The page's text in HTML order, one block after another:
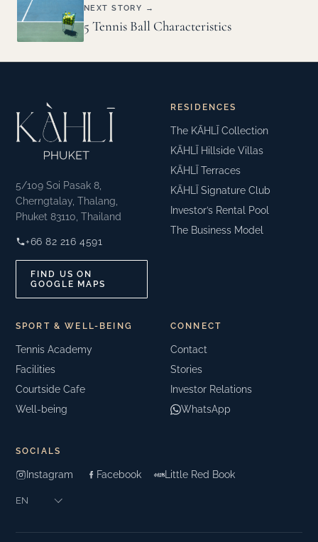
NEXT STORY →
5 Tennis Ball Characteristics
5/109 Soi Pasak 8,
Cherngtalay, Thalang,
Phuket 83110, Thailand
+66 82 216 4591
FIND US ON
GOOGLE MAPS
RESIDENCES
The KĀHLĪ Collection
KĀHLĪ Hillside Villas
KĀHLĪ Terraces
KĀHLĪ Signature Club
Investor’s Rental Pool
The Business Model
SPORT & WELL-BEING
Tennis Academy
Facilities
Courtside Cafe
Well-being
CONNECT
Contact
Stories
Investor Relations
WhatsApp
SOCIALS
Instagram Facebook Little Red Book